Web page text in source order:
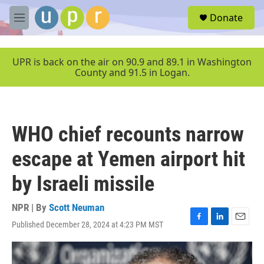
Skip to main content
M
e
u
Donate
UPR is back on the air on 90.9 and 89.1 in Washington
County and 91.5 in Logan.
WHO chief recounts narrow
escape at Yemen airport hit
by Israeli missile
NPR | By Scott Neuman
Published December 28, 2024 at 4:23 PM MST
F
a
c
e
L
i
n
E
m
a
i